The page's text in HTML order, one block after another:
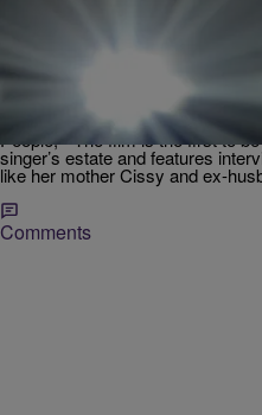
Karen
This Right Here? THIS
Need (But She Didn’t
Abdul’s Singing Like She
This is not a drill! THIS IS NOT
Whitney Houston movie that
People, “The film is the first to
singer’s estate and features
like her mother Cissy and ex-
Comments